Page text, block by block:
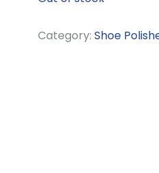
Category: Shoe